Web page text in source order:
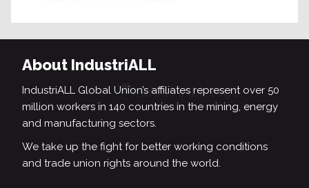
About IndustriALL
IndustriALL Global Union’s affiliates represent over 50
million workers in 140 countries in the mining, energy
and manufacturing sectors.
We take up the fight for better working conditions
and trade union rights around the world.